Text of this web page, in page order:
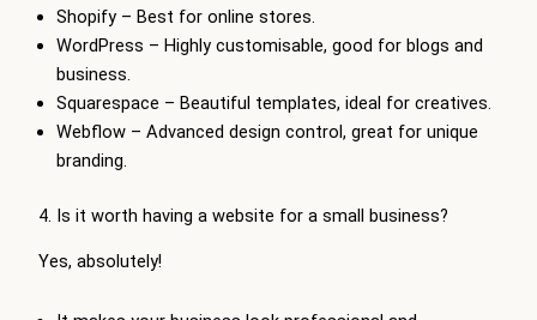
Shopify – Best for online stores.
WordPress – Highly customisable, good for blogs and
business.
Squarespace – Beautiful templates, ideal for creatives.
Webflow – Advanced design control, great for unique
branding.
4. Is it worth having a website for a small business?
Yes, absolutely!